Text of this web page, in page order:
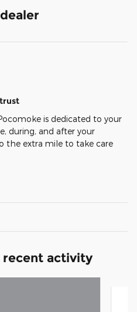
is dedicated to your
during, and after your
the extra mile to take care
recent activity